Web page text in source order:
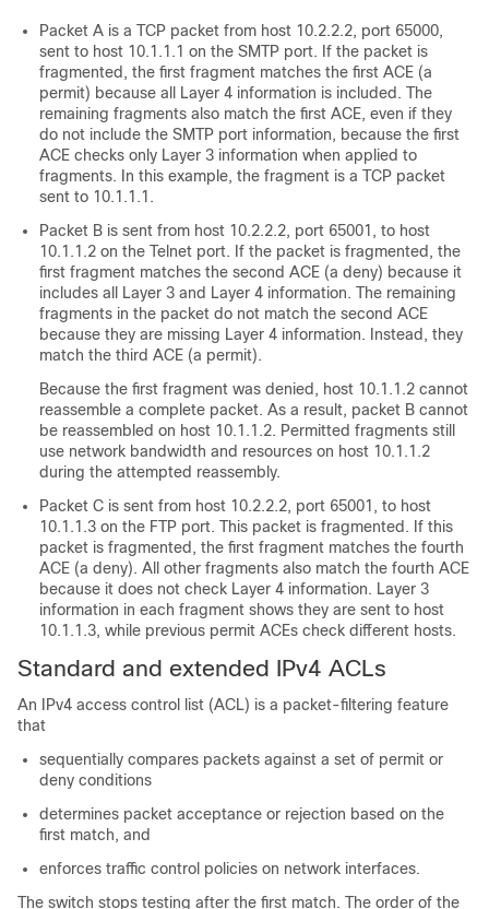
Packet A is a TCP packet from host 10.2.2.2, port 65000,
sent to host 10.1.1.1 on the SMTP port. If the packet is
fragmented, the first fragment matches the first ACE (a
permit) because all Layer 4 information is included. The
remaining fragments also match the first ACE, even if they
do not include the SMTP port information, because the first
ACE checks only Layer 3 information when applied to
fragments. In this example, the fragment is a TCP packet
sent to 10.1.1.1.
Packet B is sent from host 10.2.2.2, port 65001, to host
10.1.1.2 on the Telnet port. If the packet is fragmented, the
first fragment matches the second ACE (a deny) because it
includes all Layer 3 and Layer 4 information. The remaining
fragments in the packet do not match the second ACE
because they are missing Layer 4 information. Instead, they
match the third ACE (a permit).
Because the first fragment was denied, host 10.1.1.2 cannot
reassemble a complete packet. As a result, packet B cannot
be reassembled on host 10.1.1.2. Permitted fragments still
use network bandwidth and resources on host 10.1.1.2
during the attempted reassembly.
Packet C is sent from host 10.2.2.2, port 65001, to host
10.1.1.3 on the FTP port. This packet is fragmented. If this
packet is fragmented, the first fragment matches the fourth
ACE (a deny). All other fragments also match the fourth ACE
because it does not check Layer 4 information. Layer 3
information in each fragment shows they are sent to host
10.1.1.3, while previous permit ACEs check different hosts.
Standard and extended IPv4 ACLs
An IPv4 access control list (ACL) is a packet-filtering feature
that
sequentially compares packets against a set of permit or
deny conditions
determines packet acceptance or rejection based on the
first match, and
enforces traffic control policies on network interfaces.
The switch stops testing after the first match. The order of the